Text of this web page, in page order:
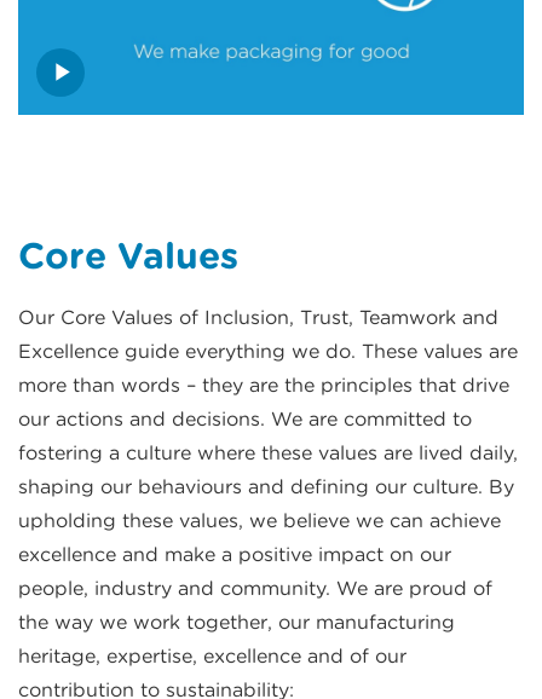
Core Values
Our Core Values of Inclusion, Trust, Teamwork and
Excellence guide everything we do. These values are
more than words – they are the principles that drive
our actions and decisions. We are committed to
fostering a culture where these values are lived daily,
shaping our behaviours and defining our culture. By
upholding these values, we believe we can achieve
excellence and make a positive impact on our
people, industry and community. We are proud of
the way we work together, our manufacturing
heritage, expertise, excellence and of our
contribution to sustainability: